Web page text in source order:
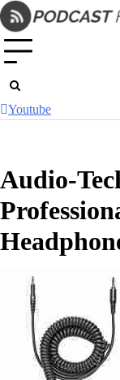
Skip
to
content
Youtube
Audio-